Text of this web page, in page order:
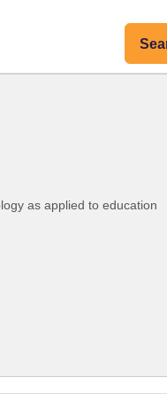
as applied to education